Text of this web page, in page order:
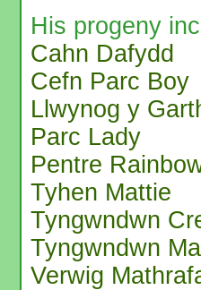
His progeny
Cahn Dafydd
Cefn Parc Boy
Llwynog y
Parc Lady
Pentre
Tyhen Mattie
Tyngwndwn
Tyngwndwn
Verwig